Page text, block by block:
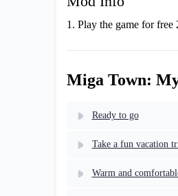
1. Play the game for
Miga Town:
Ready to go
Take a fun vacation
Warm and